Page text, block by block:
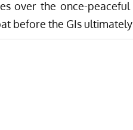
over the once-
before the GIs